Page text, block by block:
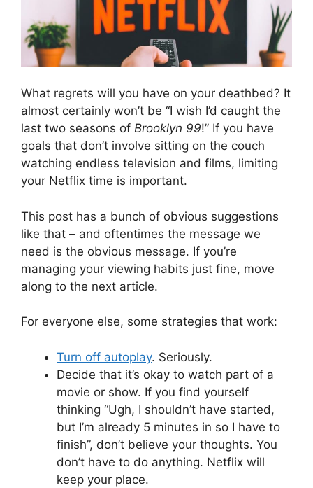
What regrets will you have on your deathbed? It
almost certainly won’t be “I wish I’d caught the
last two seasons of Brooklyn 99!” If you have
goals that don’t involve sitting on the couch
watching endless television and films, limiting
your Netflix time is important.
This post has a bunch of obvious suggestions
like that – and oftentimes the message we
need is the obvious message. If you’re
managing your viewing habits just fine, move
along to the next article.
For everyone else, some strategies that work:
Turn off autoplay. Seriously.
Decide that it’s okay to watch part of a
movie or show. If you find yourself
thinking “Ugh, I shouldn’t have started,
but I’m already 5 minutes in so I have to
finish”, don’t believe your thoughts. You
don’t have to do anything. Netflix will
keep your place.